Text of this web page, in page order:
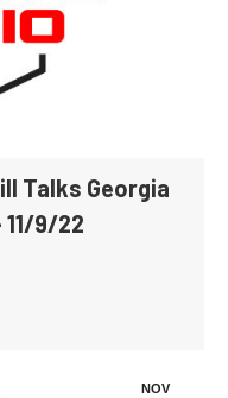
Talks Georgia
11/9/22
NOV